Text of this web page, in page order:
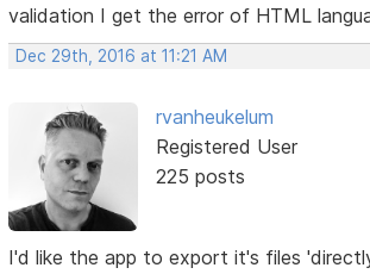
validation I get the error of HTML
Dec 29th, 2016 at 11:21 AM
rvanheukelum
Registered User
225 posts
I'd like the app to export it's files